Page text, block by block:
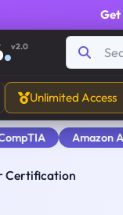
v2.0
Unlimited Access
Amazon
Certification